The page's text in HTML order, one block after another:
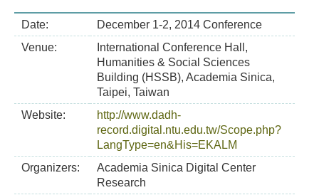
Date:
December 1-2, 2014 Conference
Venue:
International Conference Hall,
Humanities & Social Sciences
Building (HSSB), Academia Sinica,
Taipei, Taiwan
Website:
http://www.dadh-
record.digital.ntu.edu.tw/Scope.php?
LangType=en&His=EKALM
Organizers:
Academia Sinica Digital Center
Research